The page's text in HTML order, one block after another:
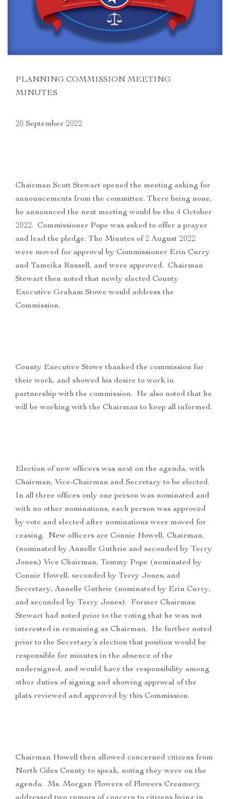
PLANNING COMMISSION MEETING
MINUTES
20 September 2022
Chairman Scott Stewart opened the meeting asking for
announcements from the committee. There being none,
he announced the next meeting would be the 4 October
2022. Commissioner Pope was asked to offer a prayer
and lead the pledge. The Minutes of 2 August 2022
were moved for approval by Commissioner Erin Curry
and Tameika Russell, and were approved. Chairman
Stewart then noted that newly elected County
Executive Graham Stowe would address the
Commission.
County Executive Stowe thanked the commission for
their work, and showed his desire to work in
partnership with the commission. He also noted that he
will be working with the Chairman to keep all informed.
Election of new officers was next on the agenda, with
Chairman, Vice-Chairman and Secretary to be elected.
In all three offices only one person was nominated and
with no other nominations, each person was approved
by vote and elected after nominations were moved for
ceasing. New officers are Connie Howell, Chairman,
(nominated by Annelle Guthrie and seconded by Terry
Jones;) Vice Chairman, Tommy Pope (nominated by
Connie Howell, seconded by Terry Jones; and
Secretary, Annelle Guthrie (nominated by Erin Curry,
and seconded by Terry Jones). Former Chairman
Stewart had noted prior to the voting that he was not
interested in remaining as Chairman. He further noted
prior to the Secretary’s election that position would be
responsible for minutes in the absence of the
undersigned, and would have the responsibility among
other duties of signing and showing approval of the
plats reviewed and approved by this Commission.
Chairman Howell then allowed concerned citizens from
North Giles County to speak, noting they were on the
agenda. Ms. Morgan Flowers of Flowers Creamery